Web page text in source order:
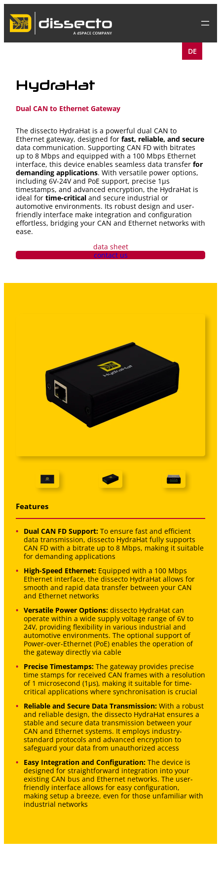
content
DE
HydraHat
Dual CAN to Ethernet Gateway
The dissecto HydraHat is a powerful dual CAN to
Ethernet gateway, designed for fast, reliable, and secure
data communication. Supporting CAN FD with bitrates
up to 8 Mbps and equipped with a 100 Mbps Ethernet
interface, this device enables seamless data transfer for
demanding applications. With versatile power options,
including 6V-24V and PoE support, precise 1μs
timestamps, and advanced encryption, the HydraHat is
ideal for time-critical and secure industrial or
automotive environments. Its robust design and user-
friendly interface make integration and configuration
effortless, bridging your CAN and Ethernet networks with
ease.
data sheet
contact us
Features
Dual CAN FD Support: To ensure fast and efficient
data transmission, dissecto HydraHat fully supports
CAN FD with a bitrate up to 8 Mbps, making it suitable
for demanding applications
High-Speed Ethernet: Equipped with a 100 Mbps
Ethernet interface, the dissecto HydraHat allows for
smooth and rapid data transfer between your CAN
and Ethernet networks
Versatile Power Options: dissecto HydraHat can
operate within a wide supply voltage range of 6V to
24V, providing flexibility in various industrial and
automotive environments. The optional support of
Power-over-Ethernet (PoE) enables the operation of
the gateway directly via cable
Precise Timestamps: The gateway provides precise
time stamps for received CAN frames with a resolution
of 1 microsecond (1μs), making it suitable for time-
critical applications where synchronisation is crucial
Reliable and Secure Data Transmission: With a robust
and reliable design, the dissecto HydraHat ensures a
stable and secure data transmission between your
CAN and Ethernet systems. It employs industry-
standard protocols and advanced encryption to
safeguard your data from unauthorized access
Easy Integration and Configuration: The device is
designed for straightforward integration into your
existing CAN bus and Ethernet networks. The user-
friendly interface allows for easy configuration,
making setup a breeze, even for those unfamiliar with
industrial networks